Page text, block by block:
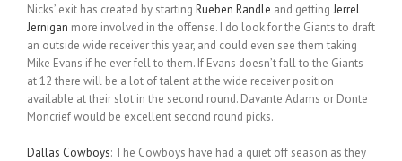
Nicks’ exit has created by starting Rueben Randle and getting Jerrel
Jernigan more involved in the offense. I do look for the Giants to draft
an outside wide receiver this year, and could even see them taking
Mike Evans if he ever fell to them. If Evans doesn’t fall to the Giants
at 12 there will be a lot of talent at the wide receiver position
available at their slot in the second round. Davante Adams or Donte
Moncrief would be excellent second round picks.
Dallas Cowboys: The Cowboys have had a quiet off season as they